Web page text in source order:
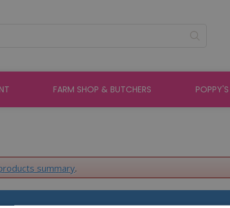
FARM SHOP & BUTCHERS
summary.